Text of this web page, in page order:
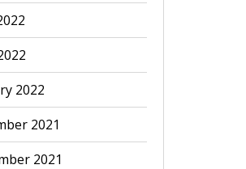
2022
2021
2021